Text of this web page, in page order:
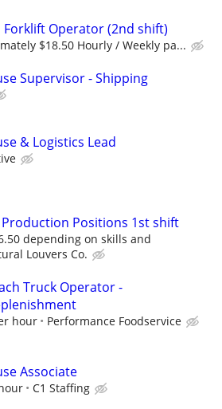
Forklift Operator (2nd shift)
$18.50 Hourly / Weekly pa...
Supervisor - Shipping
& Logistics Lead
Positions 1st shift
depending on skills and
Louvers Co.
Truck Operator -
hour Performance Foodservice
Associate
C1 Staffing